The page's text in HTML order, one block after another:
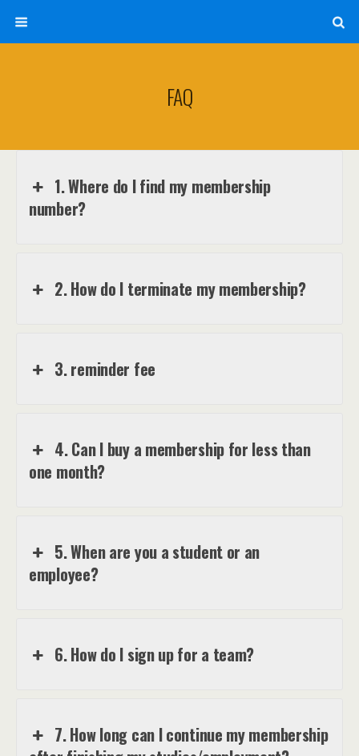
FAQ
1. Where do I find my membership
number?
2. How do I terminate my membership?
3. reminder fee
4. Can I buy a membership for less than
one month?
5. When are you a student or an
employee?
6. How do I sign up for a team?
7. How long can I continue my membership